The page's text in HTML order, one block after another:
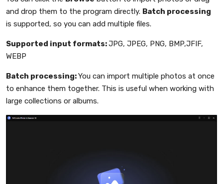
and drop them to the program directly. Batch processing
is supported, so you can add multiple files.
Supported input formats:JPG, JPEG, PNG, BMP,JFIF,
WEBP
Batch processing:You can import multiple photos at once
to enhance them together. This is useful when working with
large collections or albums.